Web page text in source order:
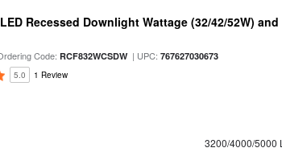
Recessed Downlight Wattage (32/42/52W)
Code:RCF832WCSDW| UPC:767627030673
5.0 1 Review
3200/4000/5000